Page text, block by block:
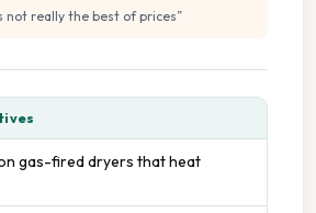
not really the best of prices”
gas-fired dryers that heat